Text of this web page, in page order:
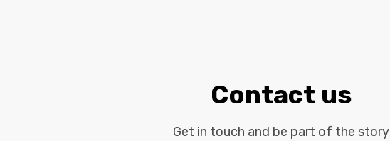
Contact us
Get in touch and be part of the story